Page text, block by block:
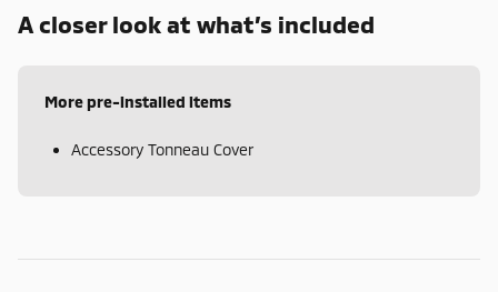
A closer look at what’s included
More pre-installed items
Accessory Tonneau Cover